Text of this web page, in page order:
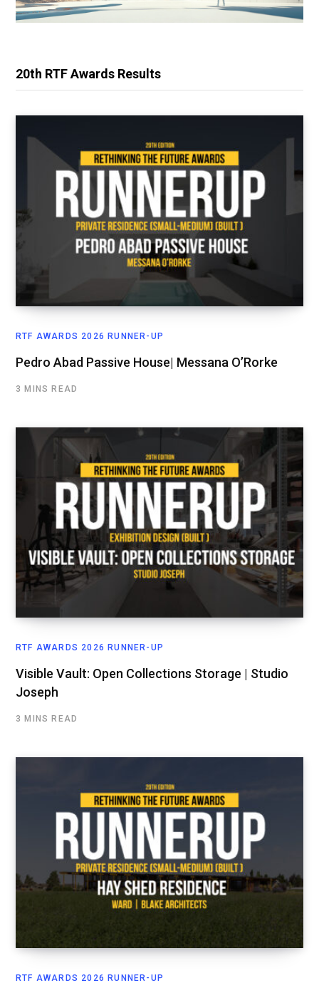
20th RTF Awards Results
RTF AWARDS 2026 RUNNER-UP
Pedro Abad Passive House| Messana O’Rorke
3 MINS READ
RTF AWARDS 2026 RUNNER-UP
Visible Vault: Open Collections Storage | Studio
Joseph
3 MINS READ
RTF AWARDS 2026 RUNNER-UP